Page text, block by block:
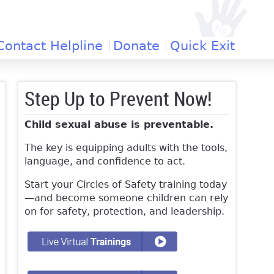
Helpline Donate Quick Exit
Step Up to Prevent Now!
Child sexual abuse is preventable.
The key is equipping adults with the tools,
language, and confidence to act.
Start your Circles of Safety training today
—and become someone children can rely
on for safety, protection, and leadership.